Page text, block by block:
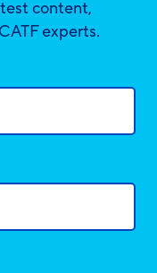
content,
experts.